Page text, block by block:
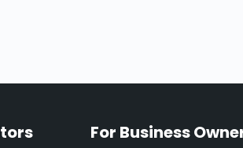
For Business